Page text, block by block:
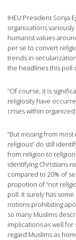
IHEU President Sonja
organizations
humanist values
per se to convert
trends in
the headlines this poll
“Of course, it is
religiosity have
crises within
“But missing from
religious” do still
from religion to
identifying Christians
compared to 20% of
propotion of “not
poll. It surely has
notions prohibiting
so many Muslims
implications as well
regard Muslims as